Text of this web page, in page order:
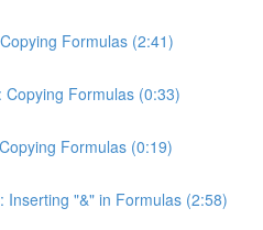
Formulas (2:41)
Copying Formulas (0:33)
Formulas (0:19)
Inserting "&" in Formulas (2:58)